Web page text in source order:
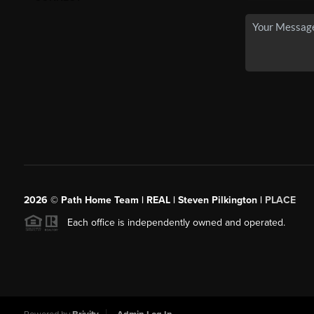
2026 © Path Home Team | REAL | Steven Pilkington | PLACE
Each office is independently owned and operated.